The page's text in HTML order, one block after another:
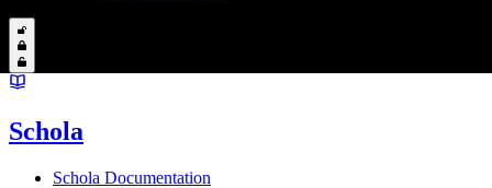
Schola
Schola Documentation